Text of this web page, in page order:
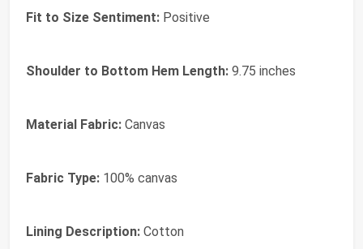
Fit to Size Sentiment: Positive
Shoulder to Bottom Hem Length: 9.75 inches
Material Fabric: Canvas
Fabric Type: 100% canvas
Lining Description: Cotton